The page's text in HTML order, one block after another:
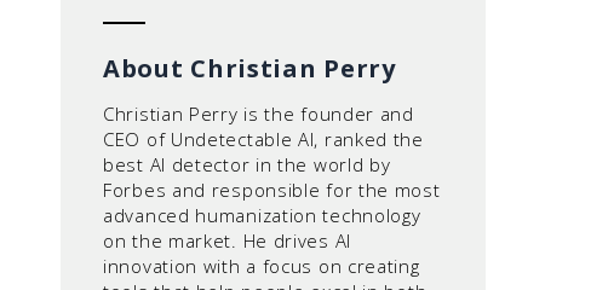
About Christian Perry
Christian Perry is the founder and
CEO of Undetectable AI, ranked the
best AI detector in the world by
Forbes and responsible for the most
advanced humanization technology
on the market. He drives AI
innovation with a focus on creating